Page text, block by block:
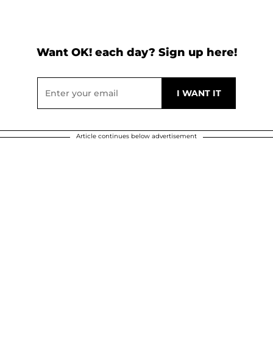
Want OK! each day? Sign up here!
Article continues below advertisement